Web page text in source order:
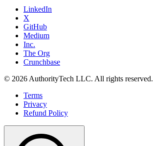
LinkedIn
X
GitHub
Medium
Inc.
The Org
Crunchbase
© 2026 AuthorityTech LLC. All rights reserved.
Terms
Privacy
Refund Policy